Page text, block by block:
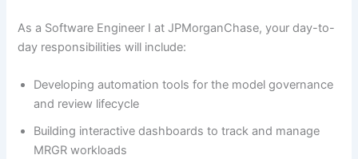
As a Software Engineer I at JPMorganChase, your day-to-
day responsibilities will include:
Developing automation tools for the model governance
and review lifecycle
Building interactive dashboards to track and manage
MRGR workloads